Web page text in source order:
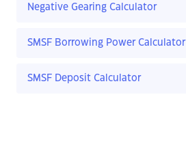
Negative Gearing Calculator
SMSF Borrowing Power Calculator
SMSF Deposit Calculator